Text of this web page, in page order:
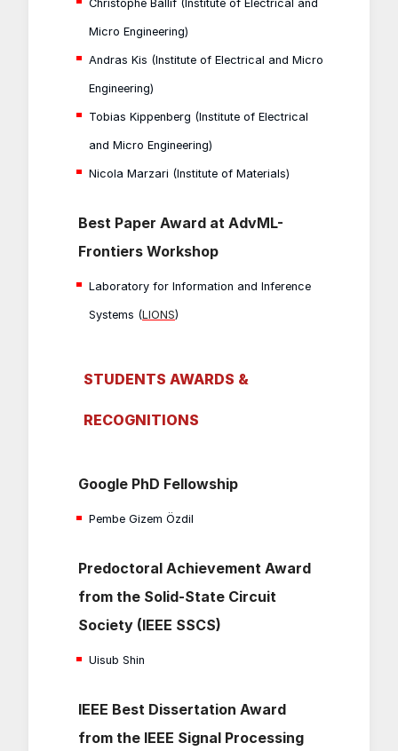
Christophe Ballif (Institute of Electrical and
Micro Engineering)
Andras Kis (Institute of Electrical and Micro
Engineering)
Tobias Kippenberg (Institute of Electrical
and Micro Engineering)
Nicola Marzari (Institute of Materials)
Best Paper Award at AdvML-
Frontiers Workshop
Laboratory for Information and Inference
Systems (LIONS)
STUDENTS AWARDS &
RECOGNITIONS
Google PhD Fellowship
Pembe Gizem Özdil
Predoctoral Achievement Award
from the Solid-State Circuit
Society (IEEE SSCS)
Uisub Shin
IEEE Best Dissertation Award
from the IEEE Signal Processing